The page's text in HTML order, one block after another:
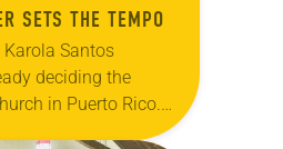
SETS THE TEMPO
Santos
deciding the
in Puerto Rico.
7, she has quietly